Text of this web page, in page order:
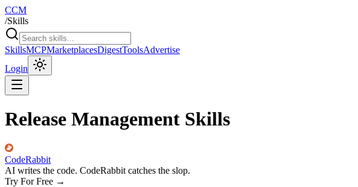
CCM
/Skills
SkillsMCPMarketplacesDigestToolsAdvertise
Login
Release Management Skills
CodeRabbit
AI writes the code. CodeRabbit catches the slop.
Try For Free →